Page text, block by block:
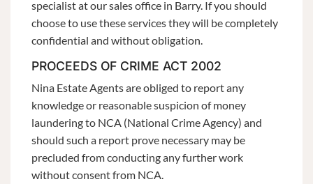
specialist at our sales office in Barry. If you should
choose to use these services they will be completely
confidential and without obligation.
PROCEEDS OF CRIME ACT 2002
Nina Estate Agents are obliged to report any
knowledge or reasonable suspicion of money
laundering to NCA (National Crime Agency) and
should such a report prove necessary may be
precluded from conducting any further work
without consent from NCA.